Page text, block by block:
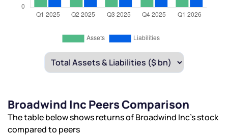
Broadwind Inc Peers Comparison
The table below shows returns of Broadwind Inc’s stock
compared to peers